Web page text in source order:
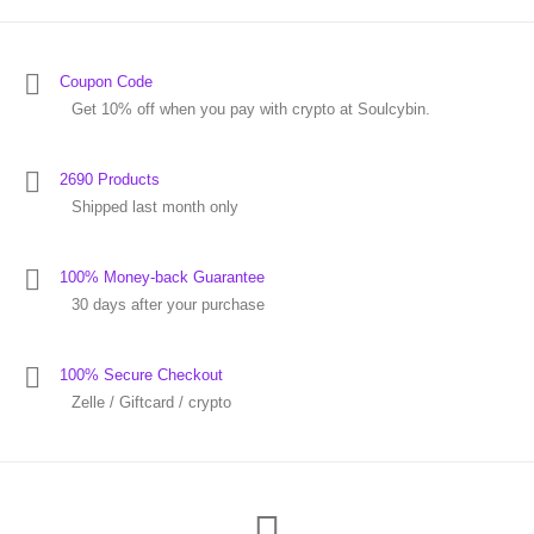
Coupon Code
Get 10% off when you pay with crypto at Soulcybin.
2690 Products
Shipped last month only
100% Money-back Guarantee
30 days after your purchase
100% Secure Checkout
Zelle / Giftcard / crypto